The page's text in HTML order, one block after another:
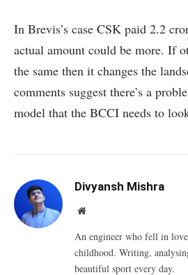
In Brevis’s case CSK paid 2.2
actual amount could be more. If
the same then it changes the
comments suggest there’s a
model that the BCCI needs to
Divyansh Mishra
Website
An engineer who fell in
childhood. Writing,
beautiful sport every day.